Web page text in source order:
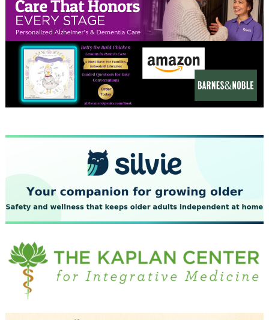
January 2024
December 2023
November 2023
October 2023
September 2023
July 2023
June 2023
May 2023
April 2023
March 2023